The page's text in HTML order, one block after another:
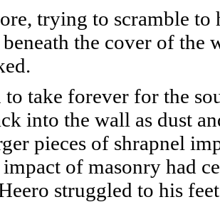
trying to scramble
the cover of the
to take forever for the
into the wall as dust
pieces of shrapnel
of masonry had
struggled to his